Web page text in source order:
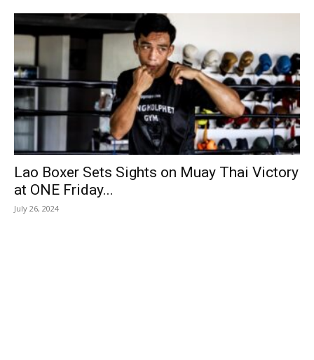
Lao Boxer Sets Sights on Muay Thai Victory
at ONE Friday...
July 26, 2024